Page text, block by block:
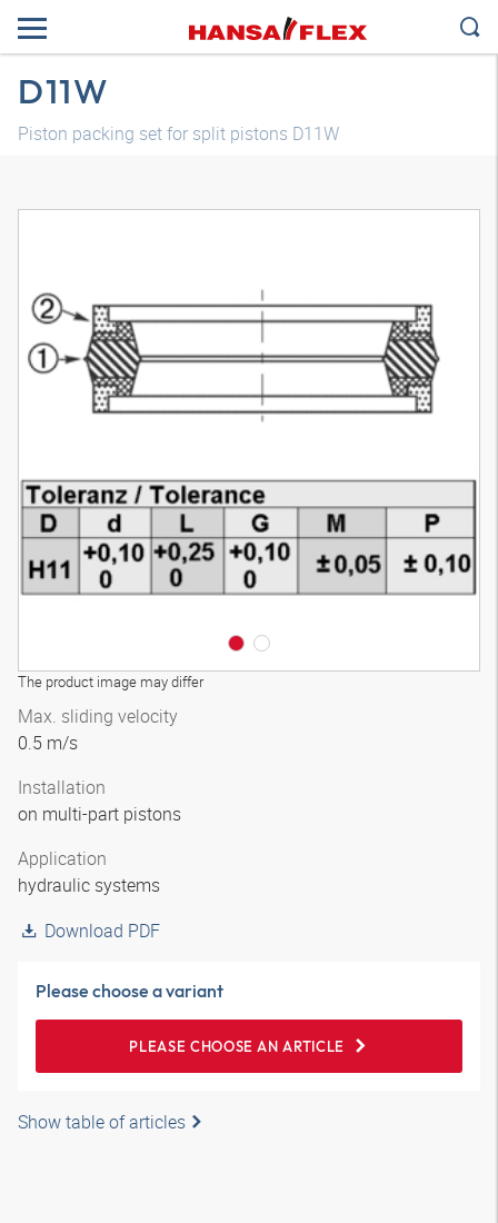
D11W
Piston packing set for split pistons D11W
The product image may differ
Max. sliding velocity
0.5 m/s
Installation
on multi-part pistons
Application
hydraulic systems
Download PDF
Please choose a variant
PLEASE CHOOSE AN ARTICLE
Show table of articles